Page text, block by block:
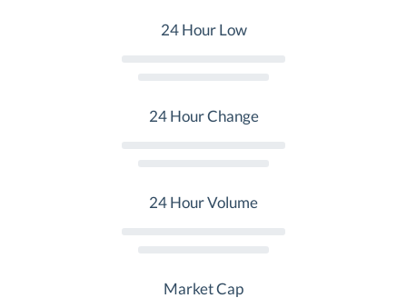
24 Hour Low
24 Hour Change
24 Hour Volume
Market Cap